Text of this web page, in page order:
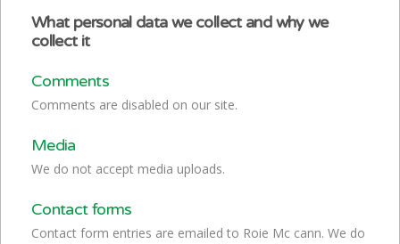
What personal data we collect and why we
collect it
Comments
Comments are disabled on our site.
Media
We do not accept media uploads.
Contact forms
Contact form entries are emailed to Roie Mc cann. We do